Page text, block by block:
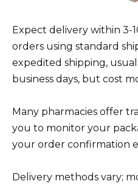
Expect delivery within 3-
orders using standard
expedited shipping,
business days, but cost
Many pharmacies offer
you to monitor your
your order confirmation
Delivery methods vary;